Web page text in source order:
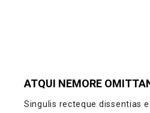
ATQUI NEMORE
Singulis recteque dissentias